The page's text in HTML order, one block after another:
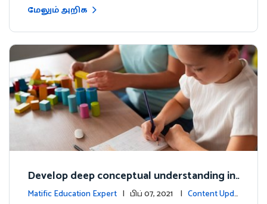
மேலும் அறிக
Develop deep conceptual understanding in
mathematics
Matific Education Expert | பிப் 07, 2021 | Content Upda